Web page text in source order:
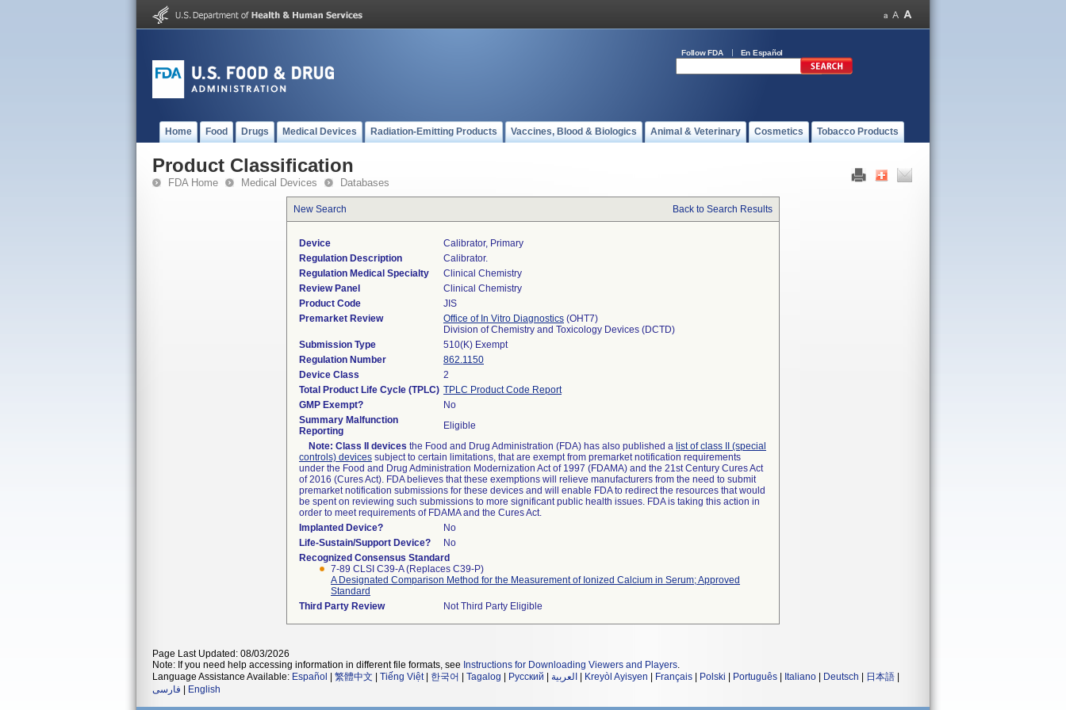
Follow FDA En Español
Home Food Drugs Medical Devices Radiation-Emitting Products Vaccines, Blood & Biologics Animal & Veterinary Cosmetics Tobacco Products
Product Classification
FDA Home Medical Devices Databases
New Search Back to Search Results
Device
Calibrator, Primary
Regulation Description
Calibrator.
Regulation Medical Specialty
Clinical Chemistry
Review Panel
Clinical Chemistry
Product Code
JIS
Premarket Review
Office of In Vitro Diagnostics (OHT7)
Division of Chemistry and Toxicology Devices (DCTD)
Submission Type
510(K) Exempt
Regulation Number
862.1150
Device Class
2
Total Product Life Cycle (TPLC) TPLC Product Code Report
GMP Exempt?
No
Summary Malfunction
Reporting
Eligible
Note: Class II devices the Food and Drug Administration (FDA) has also published a list of class II (special
controls) devices subject to certain limitations, that are exempt from premarket notification requirements
under the Food and Drug Administration Modernization Act of 1997 (FDAMA) and the 21st Century Cures Act
of 2016 (Cures Act). FDA believes that these exemptions will relieve manufacturers from the need to submit
premarket notification submissions for these devices and will enable FDA to redirect the resources that would
be spent on reviewing such submissions to more significant public health issues. FDA is taking this action in
order to meet requirements of FDAMA and the Cures Act.
Implanted Device?
No
Life-Sustain/Support Device?
No
Recognized Consensus Standard
7-89 CLSI C39-A (Replaces C39-P)
A Designated Comparison Method for the Measurement of Ionized Calcium in Serum; Approved
Standard
Third Party Review
Not Third Party Eligible
Page Last Updated: 08/03/2026
Note: If you need help accessing information in different file formats, see Instructions for Downloading Viewers and Players.
Language Assistance Available: Español 繁體中文 Tiếng Việt| 한국어 Tagalog Русский العربية Kreyòl Ayisyen Français Polski Português Italiano Deutsch 日本語
فارسی
English